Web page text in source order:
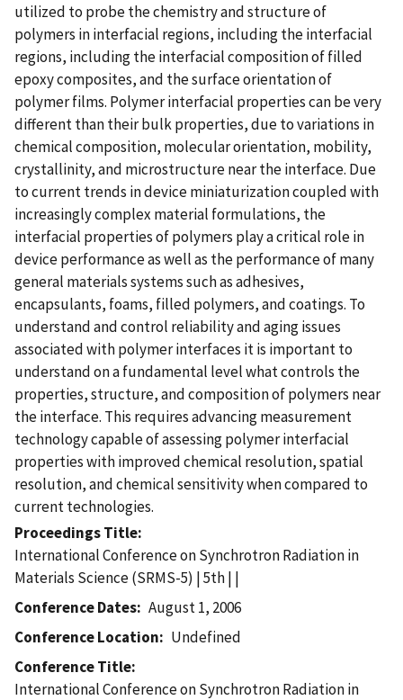
utilized to probe the chemistry and structure of
polymers in interfacial regions, including the interfacial
regions, including the interfacial composition of filled
epoxy composites, and the surface orientation of
polymer films. Polymer interfacial properties can be very
different than their bulk properties, due to variations in
chemical composition, molecular orientation, mobility,
crystallinity, and microstructure near the interface. Due
to current trends in device miniaturization coupled with
increasingly complex material formulations, the
interfacial properties of polymers play a critical role in
device performance as well as the performance of many
general materials systems such as adhesives,
encapsulants, foams, filled polymers, and coatings. To
understand and control reliability and aging issues
associated with polymer interfaces it is important to
understand on a fundamental level what controls the
properties, structure, and composition of polymers near
the interface. This requires advancing measurement
technology capable of assessing polymer interfacial
properties with improved chemical resolution, spatial
resolution, and chemical sensitivity when compared to
current technologies.
Proceedings Title
International Conference on Synchrotron Radiation in
Materials Science (SRMS-5) | 5th | |
Conference Dates
August 1, 2006
Conference Location
Undefined
Conference Title
International Conference on Synchrotron Radiation in